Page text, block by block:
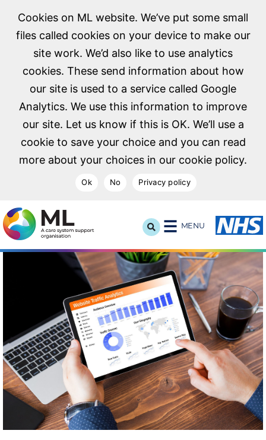
Cookies on ML website. We’ve put some small
files called cookies on your device to make our
site work. We’d also like to use analytics
cookies. These send information about how
our site is used to a service called Google
Analytics. We use this information to improve
our site. Let us know if this is OK. We’ll use a
cookie to save your choice and you can read
more about your choices in our cookie policy.
Ok No Privacy policy
NHS Midlands and Lancashire Commissioning Support
MENU